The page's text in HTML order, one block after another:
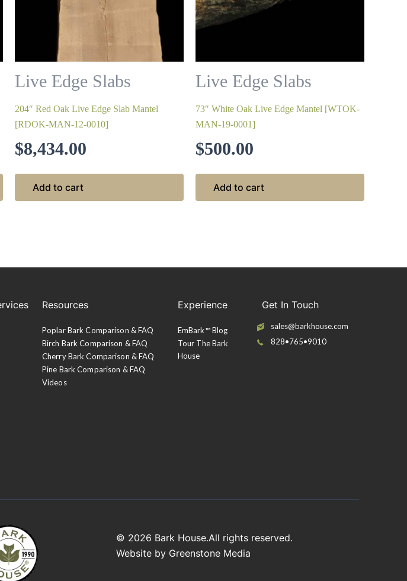
Live Edge Slabs
204″ Red Oak Live Edge Slab Mantel
[RDOK-MAN-12-0010]
$8,434.00
Add to cart
Live Edge Slabs
73″ White Oak Live Edge Mantel [WTOK-
MAN-19-0001]
$500.00
Add to cart
Resources
Poplar Bark Comparison & FAQ
Birch Bark Comparison & FAQ
Cherry Bark Comparison & FAQ
Pine Bark Comparison & FAQ
Videos
Experience
EmBark™ Blog
Tour The Bark
House
Get In Touch
sales@barkhouse.com
828•765•9010
© 2026 Bark House.All rights reserved.
Website by Greenstone Media